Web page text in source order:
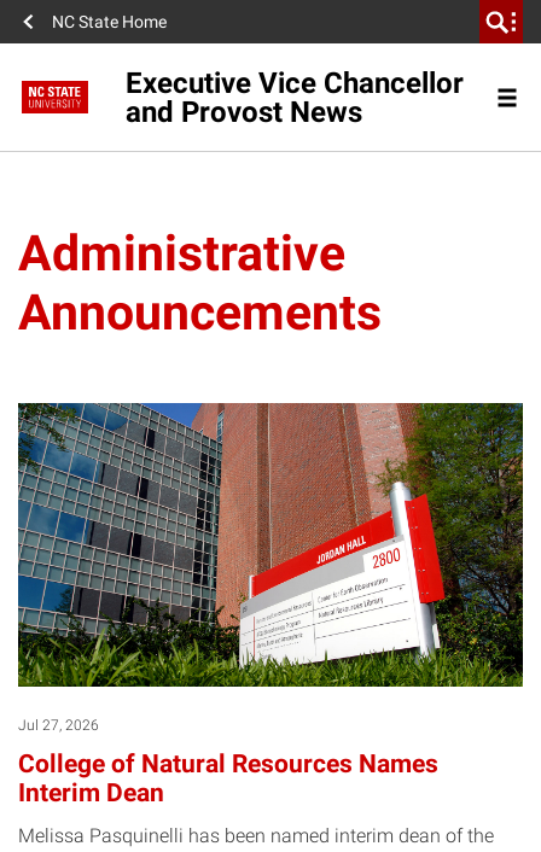
NC State Home
Executive Vice Chancellor
and Provost News
Administrative
Announcements
Jul 27, 2026
College of Natural Resources Names
Interim Dean
Melissa Pasquinelli has been named interim dean of the